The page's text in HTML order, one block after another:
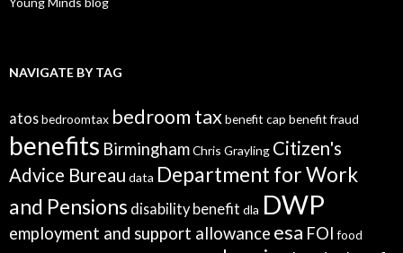
NAVIGATE BY TAG
atosbedroomtax bedroom taxbenefit cap benefit fraud
benefits BirminghamChris Grayling Citizen's
Advice Bureau data Department for Work
and Pensions disability benefit dla DWP
employment and support allowance esa FOI food